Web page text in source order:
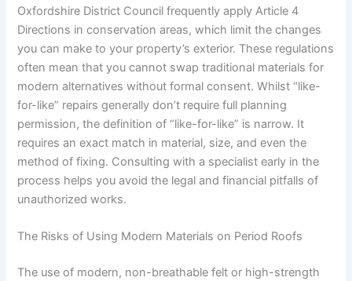
Oxfordshire District Council frequently apply Article 4
Directions in conservation areas, which limit the changes
you can make to your property’s exterior. These regulations
often mean that you cannot swap traditional materials for
modern alternatives without formal consent. Whilst “like-
for-like” repairs generally don’t require full planning
permission, the definition of “like-for-like” is narrow. It
requires an exact match in material, size, and even the
method of fixing. Consulting with a specialist early in the
process helps you avoid the legal and financial pitfalls of
unauthorized works.
The Risks of Using Modern Materials on Period Roofs
The use of modern, non-breathable felt or high-strength